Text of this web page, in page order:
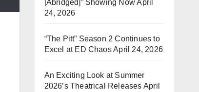
[Abridged]” Showing NowApril
24, 2026
“The Pitt” Season 2 Continues to
Excel at ED ChaosApril 24, 2026
An Exciting Look at Summer
2026’s Theatrical Releases April